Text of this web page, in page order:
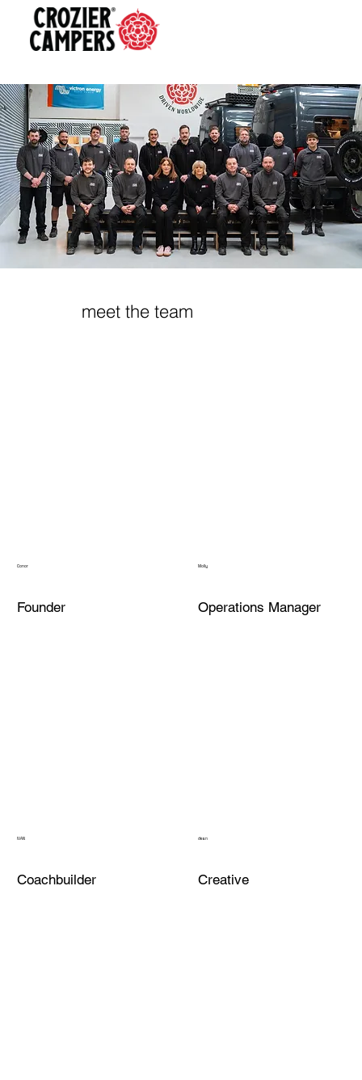
meet the team
Conor
Founder
Molly
Operations Manager
IVAN
Coachbuilder
dean
Creative